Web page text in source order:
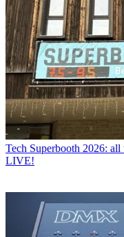
Tech Superbooth 2026:
LIVE!